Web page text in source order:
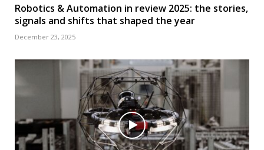
Robotics & Automation in review 2025: the stories,
signals and shifts that shaped the year
December 23, 2025